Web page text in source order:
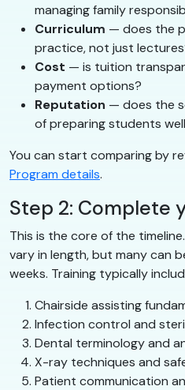
managing family
Curriculum — does the
practice, not just
Cost — is tuition
payment options?
Reputation — does the
of preparing students
You can start comparing by
Program details.
Step 2: Complete
This is the core of the
vary in length, but many can
weeks. Training typically
Chairside assisting
Infection control and
Dental terminology and
X-ray techniques and
Patient communication